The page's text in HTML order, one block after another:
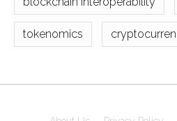
tokenomics